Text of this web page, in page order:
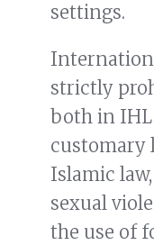
settings.
strictly
both in
customary
Islamic
sexual
the use of